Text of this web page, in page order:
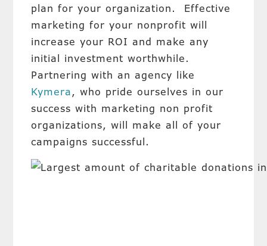
plan for your organization. Effective
marketing for your nonprofit will
increase your ROI and make any
initial investment worthwhile.
Partnering with an agency like
Kymera, who pride ourselves in our
success with marketing non profit
organizations, will make all of your
campaigns successful.